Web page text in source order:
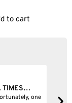
to cart
TIMES…
one